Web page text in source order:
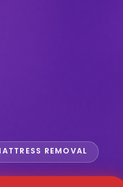
REMOVAL